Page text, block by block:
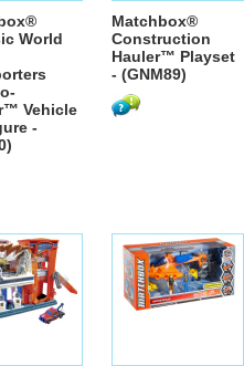
World
Vehicle
-
Matchbox®
Construction
Hauler™ Playset
- (GNM89)